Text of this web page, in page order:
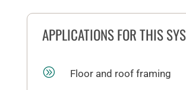
APPLICATIONS FOR THIS
A Floor and roof framing